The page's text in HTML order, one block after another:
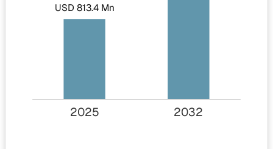
USD 813.4 Mn
2025 2032